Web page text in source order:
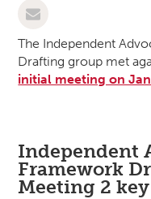
The Independent
Drafting group met
initial meeting on
Independent
Framework
Meeting 2